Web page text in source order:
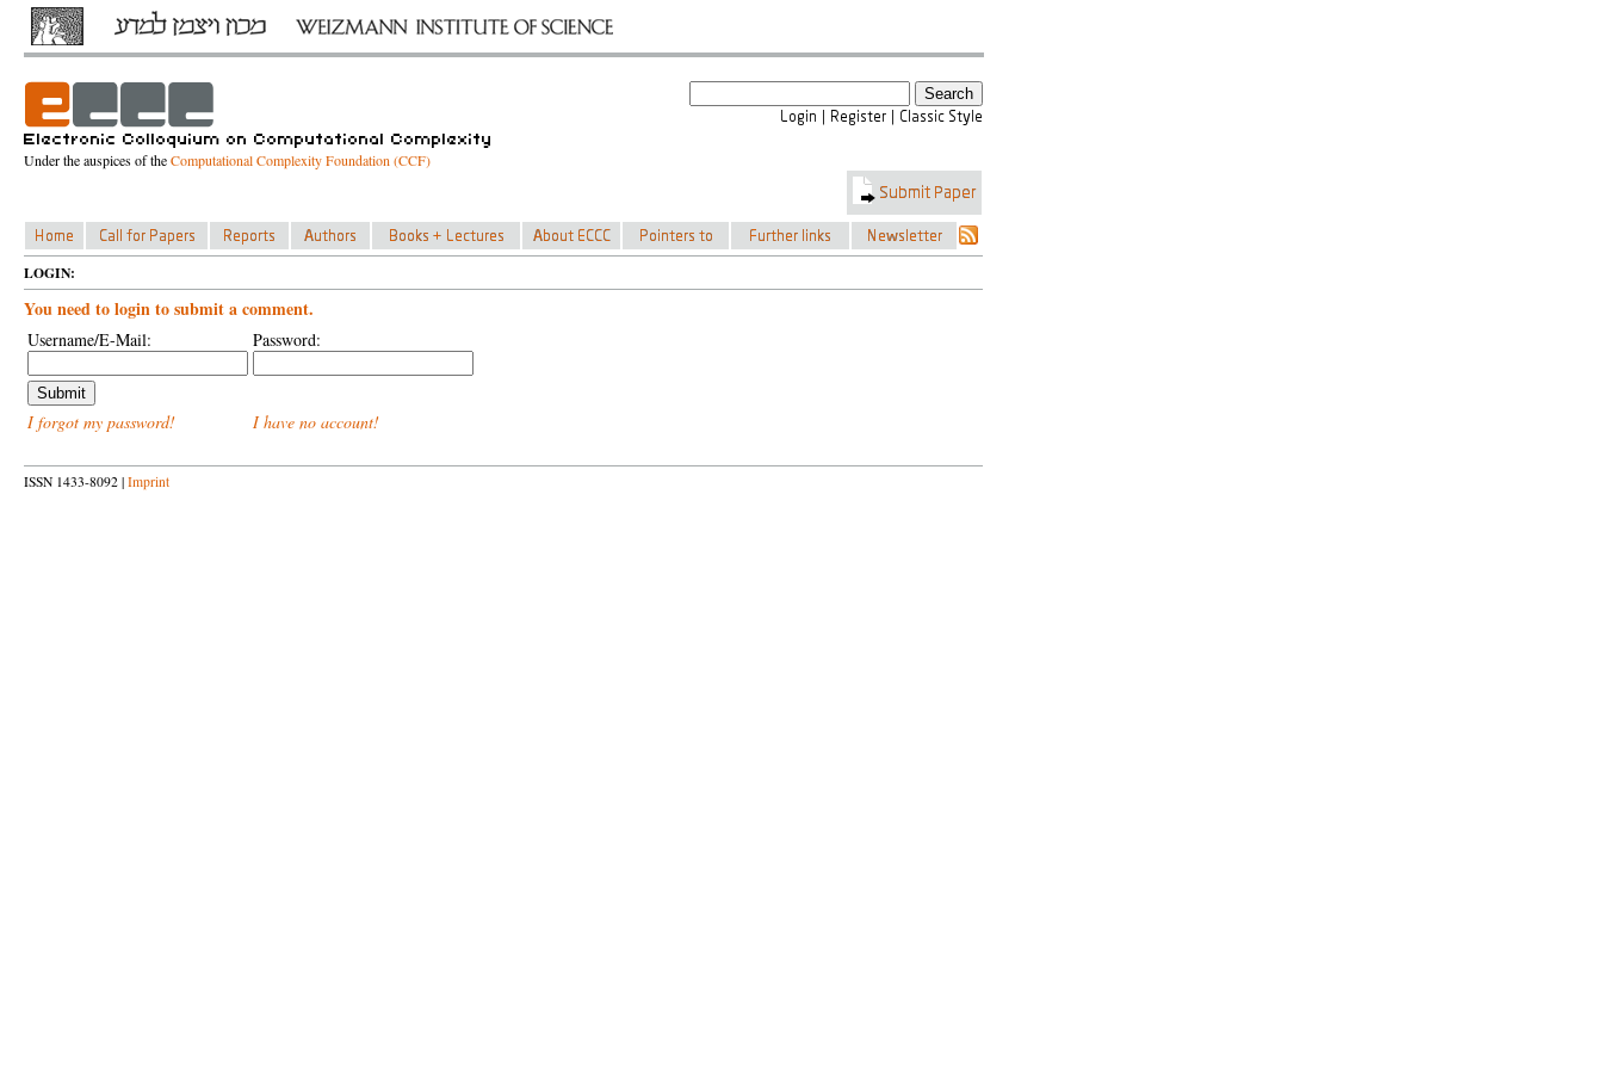
Under the auspices of theComputational Complexity Foundation (CCF)
LOGIN:
You need to login to submit a comment.
Username/E-Mail: Password:
I forgot my password! I have no account!
ISSN 1433-8092 | Imprint